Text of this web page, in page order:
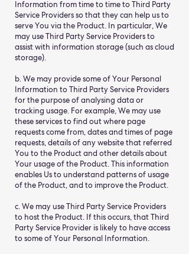
Information from time to time to Third Party
Service Providers so that they can help us to
serve You via the Product. In particular, We
may use Third Party Service Providers to
assist with information storage (such as cloud
storage).
b. We may provide some of Your Personal
Information to Third Party Service Providers
for the purpose of analysing data or
tracking usage. For example, We may use
these services to find out where page
requests come from, dates and times of page
requests, details of any website that referred
You to the Product and other details about
Your usage of the Product. This information
enables Us to understand patterns of usage
of the Product, and to improve the Product.
c. We may use Third Party Service Providers
to host the Product. If this occurs, that Third
Party Service Provider is likely to have access
to some of Your Personal Information.